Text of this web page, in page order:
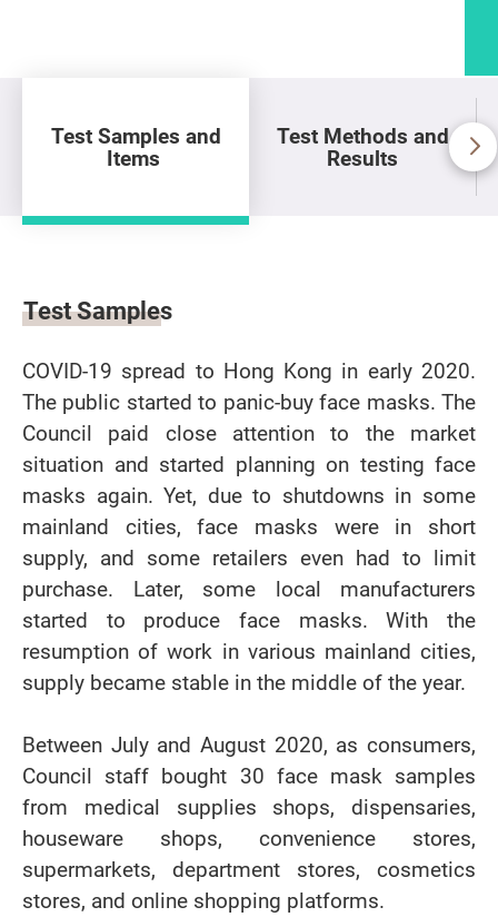
Article content
Test Samples and
Items
Test Methods and
Results
Test Samples
COVID-19 spread to Hong Kong in early 2020.
The public started to panic-buy face masks. The
Council paid close attention to the market
situation and started planning on testing face
masks again. Yet, due to shutdowns in some
mainland cities, face masks were in short
supply, and some retailers even had to limit
purchase. Later, some local manufacturers
started to produce face masks. With the
resumption of work in various mainland cities,
supply became stable in the middle of the year.
Between July and August 2020, as consumers,
Council staff bought 30 face mask samples
from medical supplies shops, dispensaries,
houseware shops, convenience stores,
supermarkets, department stores, cosmetics
stores, and online shopping platforms.